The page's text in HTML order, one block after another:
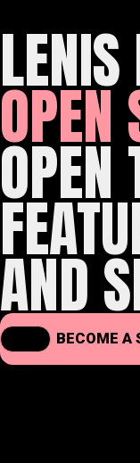
OPEN
OPEN
AND
BECOME A